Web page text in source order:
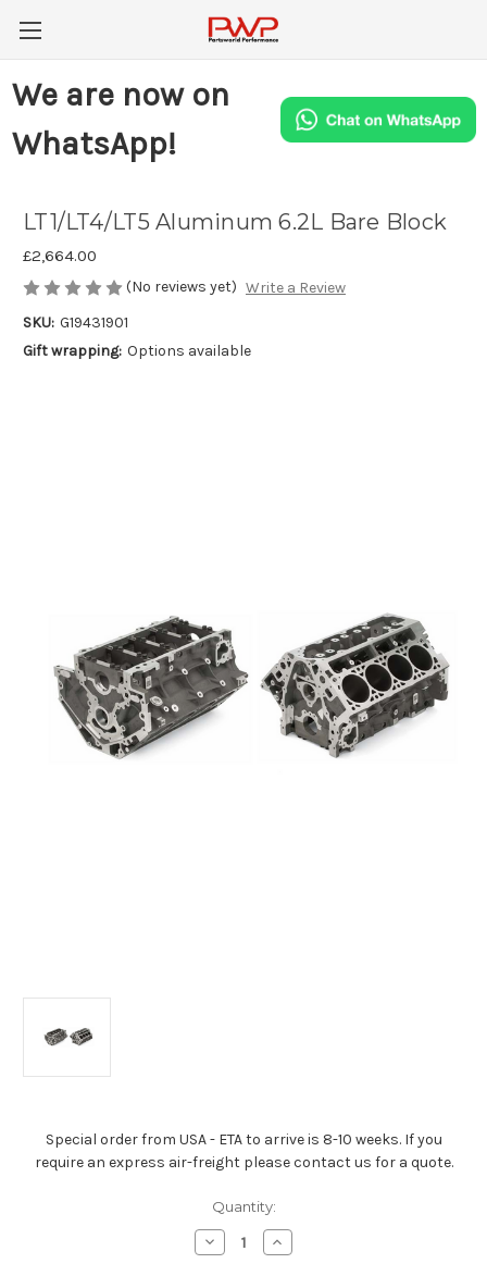
We are now on
WhatsApp!
LT1/LT4/LT5 Aluminum 6.2L Bare Block
£2,664.00
(No reviews yet) Write a Review
SKU: G19431901
Gift wrapping: Options available
Special order from USA - ETA to arrive is 8-10 weeks. If you
require an express air-freight please contact us for a quote.
Quantity:
Decrease
Quantity
Increase
Quantity